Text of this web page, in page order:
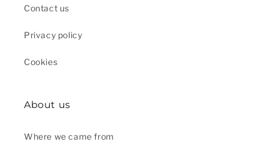
Contact us
Privacy policy
Cookies
About us
Where we came from